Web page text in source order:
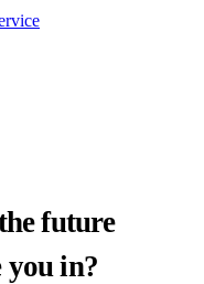
future
you in?